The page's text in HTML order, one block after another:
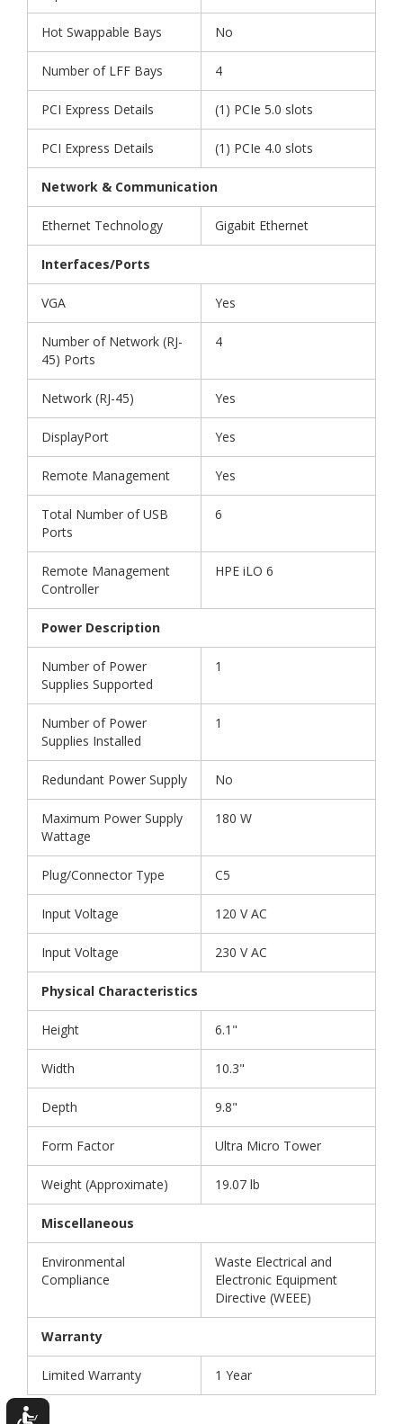
Hot Swappable Bays No
Number of LFF Bays 4
PCI Express Details (1) PCIe 5.0 slots
PCI Express Details (1) PCIe 4.0 slots
Network & Communication
Ethernet Technology Gigabit Ethernet
Interfaces/Ports
VGA Yes
Number of Network (RJ-
45) Ports
4
Network (RJ-45) Yes
DisplayPort Yes
Remote Management Yes
Total Number of USB
Ports
6
Remote Management
Controller
HPE iLO 6
Power Description
Number of Power
Supplies Supported
1
Number of Power
Supplies Installed
1
Redundant Power Supply No
Maximum Power Supply
Wattage
180 W
Plug/Connector Type C5
Input Voltage 120 V AC
Input Voltage 230 V AC
Physical Characteristics
Height 6.1"
Width 10.3"
Depth 9.8"
Form Factor Ultra Micro Tower
Weight (Approximate) 19.07 lb
Miscellaneous
Environmental
Compliance
Waste Electrical and
Electronic Equipment
Directive (WEEE)
Warranty
Limited Warranty 1 Year